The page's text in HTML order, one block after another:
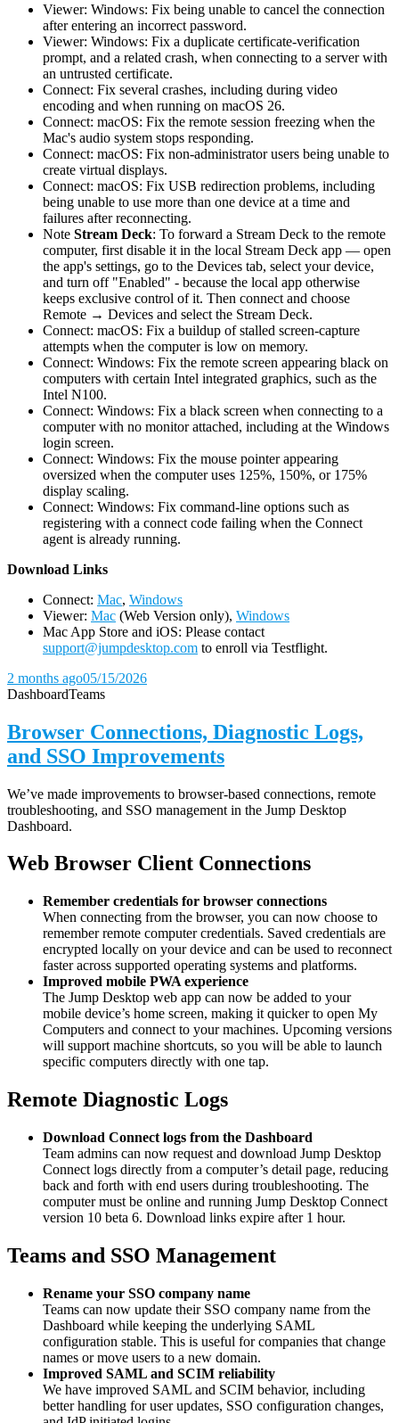
Viewer: Windows: Fix being unable to cancel the connection
after entering an incorrect password.
Viewer: Windows: Fix a duplicate certificate-verification
prompt, and a related crash, when connecting to a server with
an untrusted certificate.
Connect: Fix several crashes, including during video
encoding and when running on macOS 26.
Connect: macOS: Fix the remote session freezing when the
Mac's audio system stops responding.
Connect: macOS: Fix non-administrator users being unable to
create virtual displays.
Connect: macOS: Fix USB redirection problems, including
being unable to use more than one device at a time and
failures after reconnecting.
Note Stream Deck: To forward a Stream Deck to the remote
computer, first disable it in the local Stream Deck app — open
the app's settings, go to the Devices tab, select your device,
and turn off "Enabled" - because the local app otherwise
keeps exclusive control of it. Then connect and choose
Remote → Devices and select the Stream Deck.
Connect: macOS: Fix a buildup of stalled screen-capture
attempts when the computer is low on memory.
Connect: Windows: Fix the remote screen appearing black on
computers with certain Intel integrated graphics, such as the
Intel N100.
Connect: Windows: Fix a black screen when connecting to a
computer with no monitor attached, including at the Windows
login screen.
Connect: Windows: Fix the mouse pointer appearing
oversized when the computer uses 125%, 150%, or 175%
display scaling.
Connect: Windows: Fix command-line options such as
registering with a connect code failing when the Connect
agent is already running.
Download Links
Connect: Mac, Windows
Viewer: Mac (Web Version only), Windows
Mac App Store and iOS: Please contact
support@jumpdesktop.com to enroll via Testflight.
2 months ago05/15/2026
DashboardTeams
Browser Connections, Diagnostic Logs,
and SSO Improvements
We’ve made improvements to browser-based connections, remote
troubleshooting, and SSO management in the Jump Desktop
Dashboard.
Web Browser Client Connections
Remember credentials for browser connections
When connecting from the browser, you can now choose to
remember remote computer credentials. Saved credentials are
encrypted locally on your device and can be used to reconnect
faster across supported operating systems and platforms.
Improved mobile PWA experience
The Jump Desktop web app can now be added to your
mobile device’s home screen, making it quicker to open My
Computers and connect to your machines. Upcoming versions
will support machine shortcuts, so you will be able to launch
specific computers directly with one tap.
Remote Diagnostic Logs
Download Connect logs from the Dashboard
Team admins can now request and download Jump Desktop
Connect logs directly from a computer’s detail page, reducing
back and forth with end users during troubleshooting. The
computer must be online and running Jump Desktop Connect
version 10 beta 6. Download links expire after 1 hour.
Teams and SSO Management
Rename your SSO company name
Teams can now update their SSO company name from the
Dashboard while keeping the underlying SAML
configuration stable. This is useful for companies that change
names or move users to a new domain.
Improved SAML and SCIM reliability
We have improved SAML and SCIM behavior, including
better handling for user updates, SSO configuration changes,